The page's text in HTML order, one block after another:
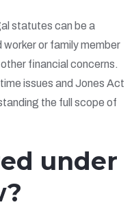
statutes can be a
or family member
financial concerns.
issues and Jones Act
the full scope of
under